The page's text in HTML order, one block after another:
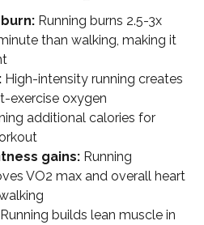
Running burns 2.5-3x
than walking, making it
High-intensity running creates
exercise oxygen
additional calories for
gains: Running
VO2 max and overall heart
Running builds lean muscle in